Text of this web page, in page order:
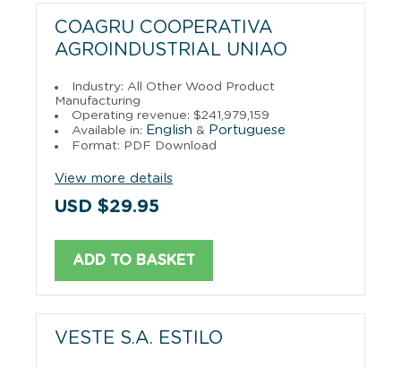
COAGRU COOPERATIVA
AGROINDUSTRIAL UNIAO
Industry: All Other Wood Product
Manufacturing
Operating revenue: $241,979,159
Available in: English & Portuguese
Format: PDF Download
View more details
USD $29.95
ADD TO BASKET
VESTE S.A. ESTILO